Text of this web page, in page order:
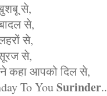
से,
से,
से,
से,
कहा आपको दिल से,
To YouSurinder..